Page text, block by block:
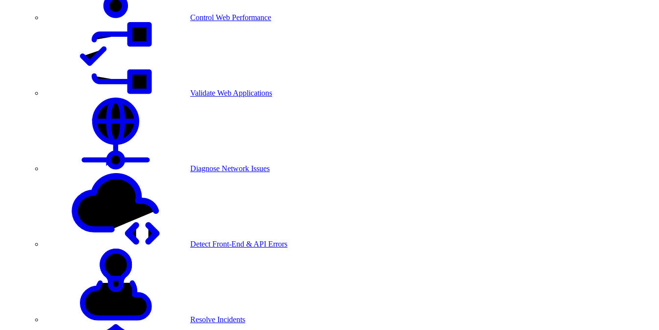
Control Web Performance
Validate Web Applications
Diagnose Network Issues
Detect Front-End & API Errors
Resolve Incidents